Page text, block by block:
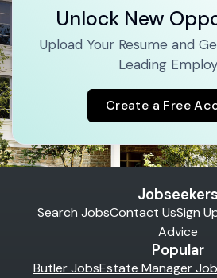
Unlock New
Upload Your Resume and
Leading
Create a Free
Jobseekers
Search JobsContact UsSign
Advice
Popular
Butler JobsEstate Manager